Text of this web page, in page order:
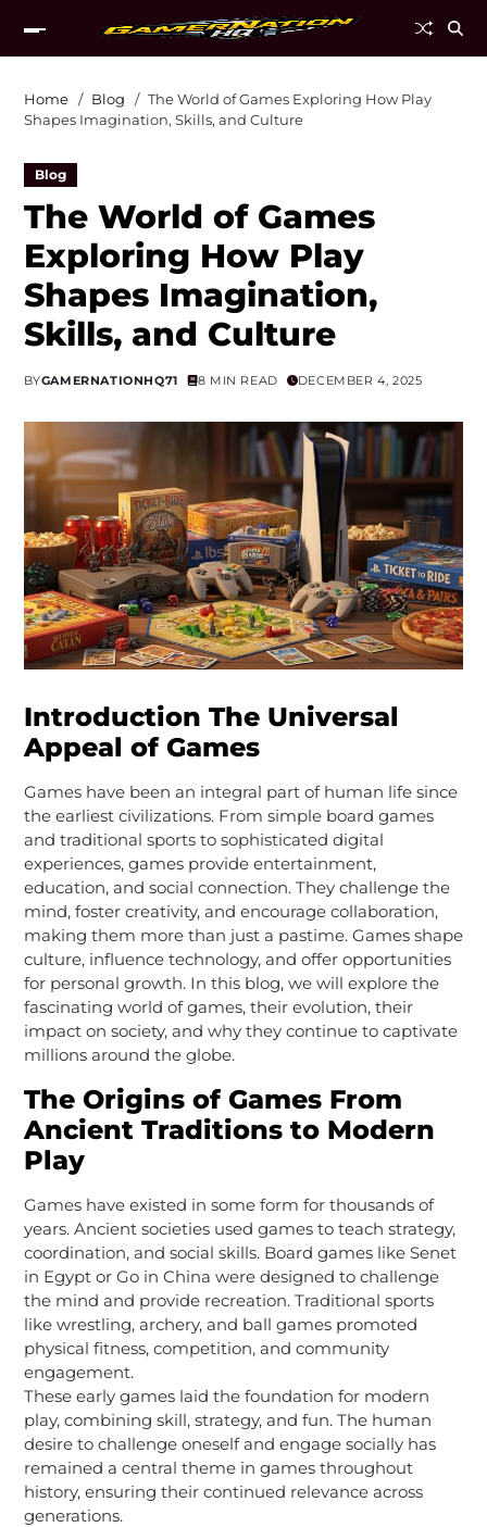
Home Blog
The World of Games Exploring How Play
Shapes Imagination, Skills, and Culture
Blog
The World of Games
Exploring How Play
Shapes Imagination,
Skills, and Culture
BYGAMERNATIONHQ71 8 MIN READ DECEMBER 4, 2025
Introduction The Universal
Appeal of Games
Games have been an integral part of human life since
the earliest civilizations. From simple board games
and traditional sports to sophisticated digital
experiences, games provide entertainment,
education, and social connection. They challenge the
mind, foster creativity, and encourage collaboration,
making them more than just a pastime. Games shape
culture, influence technology, and offer opportunities
for personal growth. In this blog, we will explore the
fascinating world of games, their evolution, their
impact on society, and why they continue to captivate
millions around the globe.
The Origins of Games From
Ancient Traditions to Modern
Play
Games have existed in some form for thousands of
years. Ancient societies used games to teach strategy,
coordination, and social skills. Board games like Senet
in Egypt or Go in China were designed to challenge
the mind and provide recreation. Traditional sports
like wrestling, archery, and ball games promoted
physical fitness, competition, and community
engagement.
These early games laid the foundation for modern
play, combining skill, strategy, and fun. The human
desire to challenge oneself and engage socially has
remained a central theme in games throughout
history, ensuring their continued relevance across
generations.